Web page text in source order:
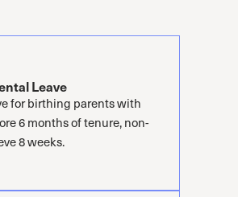
Leave
for birthing parents with
6 months of tenure, non-
8 weeks.